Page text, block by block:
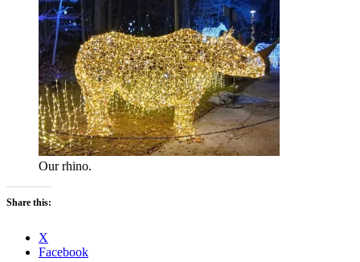
Our rhino.
Share this:
X
Facebook